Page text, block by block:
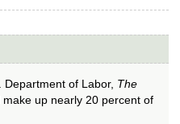
of Labor, The
make up nearly 20 percent of